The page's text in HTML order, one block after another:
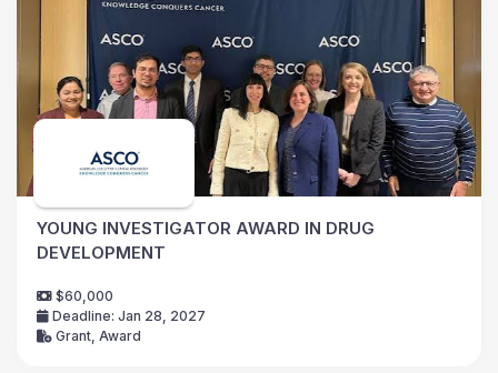
YOUNG INVESTIGATOR AWARD IN DRUG
DEVELOPMENT
$60,000
Deadline: Jan 28, 2027
Grant, Award